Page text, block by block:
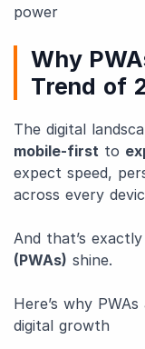
power
Why
Trend of
The digital
mobile-first to
expect speed,
across every
And that’s
(PWAs) shine.
Here’s why
digital growth